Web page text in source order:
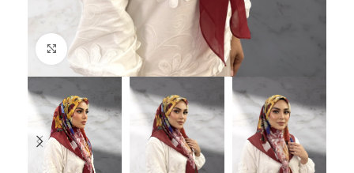
Click to enlarge